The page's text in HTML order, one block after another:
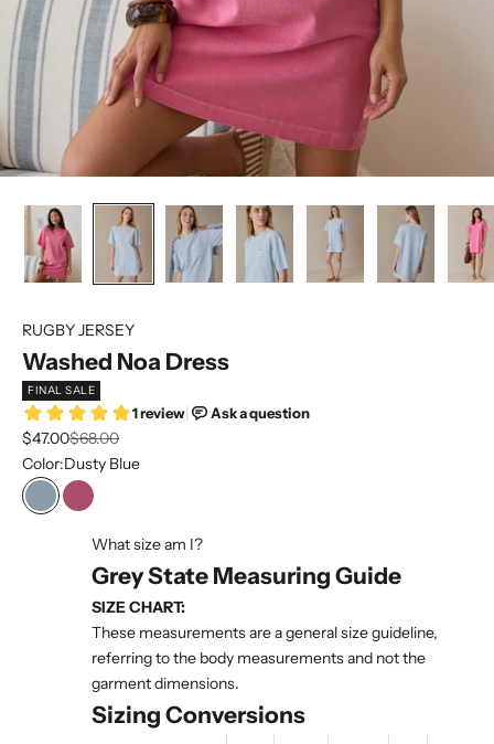
RUGBY JERSEY
Washed Noa Dress
FINAL SALE
Sale price
$47.00Regular price
$68.00
Color:Dusty Blue
Dusty BlueZinnia Pink
What size am I?
Grey State Measuring Guide
SIZE CHART:
These measurements are a general size guideline,
referring to the body measurements and not the
garment dimensions.
Sizing Conversions